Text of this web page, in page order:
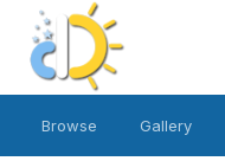
Browse Gallery